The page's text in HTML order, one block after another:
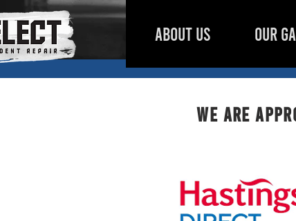
ABOUT US OUR
We are